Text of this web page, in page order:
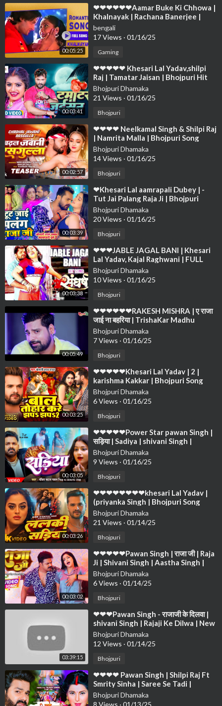
00:05:25
⁣❤❤❤❤❤❤Aamar Buke Ki Chhowa |
Khalnayak | Rachana Banerjee |
Anubhab | Romantic Song❤❤❤❤❤
❤❤❤❤
bengali
17 Views · 01/16/25
Gaming
00:03:41
⁣❤❤❤❤❤ Khesari Lal Yadav,shilpi
Raj | Tamatar Jaisan | Bhojpuri Hit
Song 2023❤❤❤❤❤❤❤❤❤❤❤❤❤
❤❤❤
Bhojpuri Dhamaka
21 Views · 01/16/25
Bhojpuri
00:02:57
⁣❤❤❤❤ Neelkamal Singh & Shilpi Raj
| Namrita Malla | Bhojpuri Song
2023 Char Jawani Rasog❤❤❤❤❤❤
❤
Bhojpuri Dhamaka
14 Views · 01/16/25
Bhojpuri
00:03:39
⁣❤Khesari Lal aamrapali Dubey | -
Tut Jai Palang Raja Ji | Bhojpuri
Song❤❤❤❤❤❤❤❤❤❤❤❤❤❤❤❤
❤❤❤❤
Bhojpuri Dhamaka
20 Views · 01/16/25
Bhojpuri
00:03:38
⁣❤❤❤JABLE JAGAL BANI | Khesari
Lal Yadav, Kajal Raghwani | FULL
VIDEO SONG 2019 ❤❤❤❤❤❤❤❤
❤❤❤❤
Bhojpuri Dhamaka
10 Views · 01/16/25
Bhojpuri
00:05:49
⁣❤❤❤❤❤❤RAKESH MISHRA | ए राजा
जाई ना बहरिया | TrishaKar Madhu
blockbuster Song 2023❤❤❤❤❤❤
❤❤❤
Bhojpuri Dhamaka
7 Views · 01/16/25
Bhojpuri
00:03:25
⁣❤❤❤❤❤Khesari Lal Yadav | 2 |
karishma Kakkar | Bhojpuri Song
2024❤❤❤❤❤❤❤❤❤❤❤❤❤❤❤❤
❤❤❤❤
Bhojpuri Dhamaka
6 Views · 01/16/25
Bhojpuri
00:03:05
⁣❤❤❤❤❤Power Star pawan Singh |
सड़िया | Sadiya | shivani Singh |
Bhojpuri Hit Song❤❤❤❤❤❤❤❤❤
❤❤❤❤
Bhojpuri Dhamaka
9 Views · 01/16/25
Bhojpuri
00:03:26
⁣❤❤❤❤❤❤❤❤khesari Lal Yadav |
(priyanka Singh | Bhojpuri Song
2024❤❤❤❤❤❤❤❤❤❤❤❤❤❤❤❤
❤❤❤
Bhojpuri Dhamaka
21 Views · 01/14/25
Bhojpuri
00:03:02
⁣❤❤❤❤❤Pawan Singh | राजा जी | Raja
Ji | Shivani Singh | Aastha Singh |
Bhojpuri Hit Song❤❤❤❤❤ ❤❤❤❤
❤❤
Bhojpuri Dhamaka
6 Views · 01/14/25
Bhojpuri
03:39:15
⁣❤❤❤Pawan Singh - राजाजी के दिलवा |
shivani Singh | Rajaji Ke Dilwa | New
Bhojpuri Song 2024❤❤❤❤❤❤❤❤
❤
Bhojpuri Dhamaka
12 Views · 01/14/25
Bhojpuri
⁣❤❤❤❤ Pawan Singh | Shilpi Raj Ft
Smrity Sinha | Saree Se Tadi |
Bhojpuri Song 2022❤❤❤❤❤❤❤❤
❤❤❤
Bhojpuri Dhamaka